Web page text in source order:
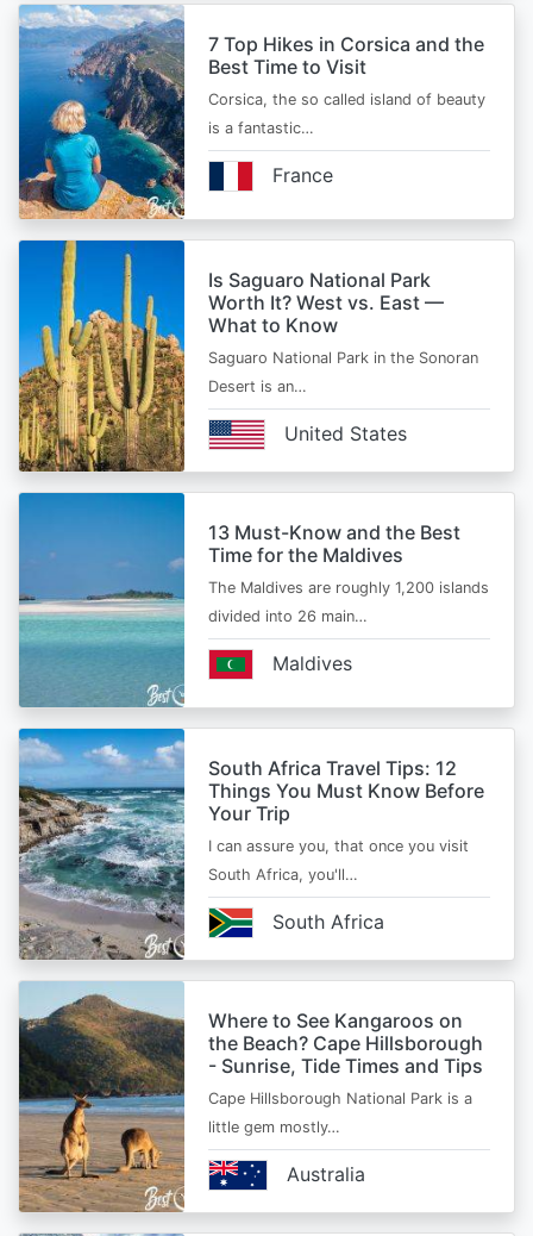
7 Top Hikes in Corsica and the
Best Time to Visit
Corsica, the so called island of beauty
is a fantastic…
France
Is Saguaro National Park
Worth It? West vs. East —
What to Know
Saguaro National Park in the Sonoran
Desert is an…
United States
13 Must-Know and the Best
Time for the Maldives
The Maldives are roughly 1,200 islands
divided into 26 main…
Maldives
South Africa Travel Tips: 12
Things You Must Know Before
Your Trip
I can assure you, that once you visit
South Africa, you'll…
South Africa
Where to See Kangaroos on
the Beach? Cape Hillsborough
- Sunrise, Tide Times and Tips
Cape Hillsborough National Park is a
little gem mostly…
Australia